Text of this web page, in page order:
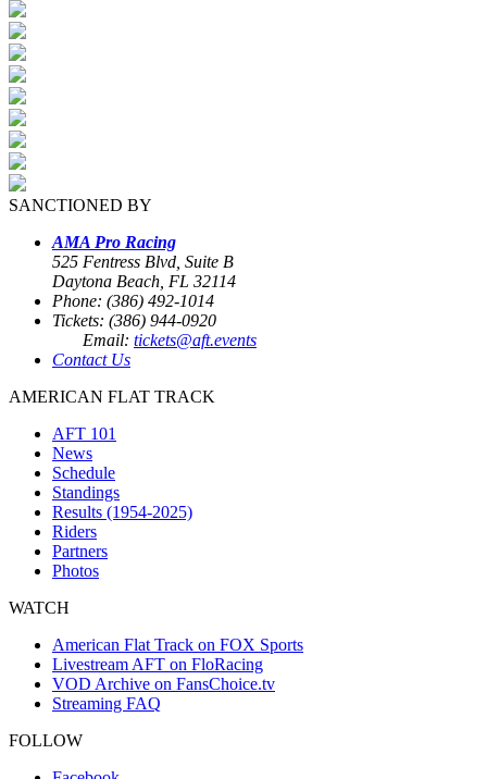
SANCTIONED BY
AMA Pro Racing
525 Fentress Blvd, Suite B
Daytona Beach, FL 32114
Phone: (386) 492-1014
Tickets: (386) 944-0920
Email: tickets@aft.events
Contact Us
AMERICAN FLAT TRACK
AFT 101
News
Schedule
Standings
Results (1954-2025)
Riders
Partners
Photos
WATCH
American Flat Track on FOX Sports
Livestream AFT on FloRacing
VOD Archive on FansChoice.tv
Streaming FAQ
FOLLOW